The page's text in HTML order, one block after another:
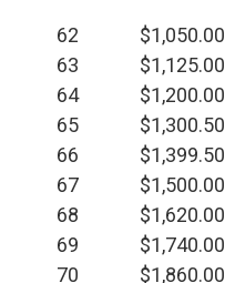
62
63
64
65
66
67
68
69
70
$1,050.00
$1,125.00
$1,200.00
$1,300.50
$1,399.50
$1,500.00
$1,620.00
$1,740.00
$1,860.00